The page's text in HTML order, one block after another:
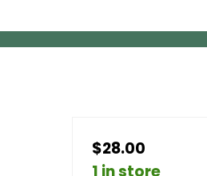
$28.00
1 in store